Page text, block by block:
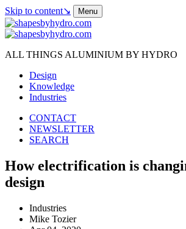
Skip to content↘ Menu
ALL THINGS ALUMINIUM BY HYDRO
Design
Knowledge
Industries
CONTACT
NEWSLETTER
SEARCH
How electrification is
design
Industries
Mike Tozier